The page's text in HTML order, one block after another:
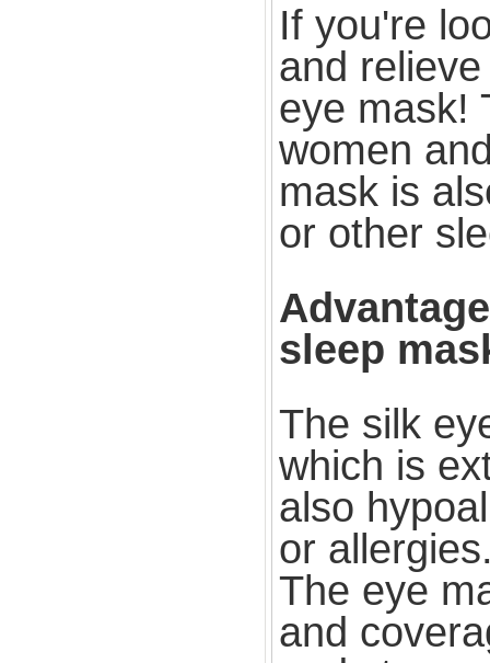
If you're
and
eye mask!
women
mask is
or other
sleep
The silk
which is
also
or
The eye
and